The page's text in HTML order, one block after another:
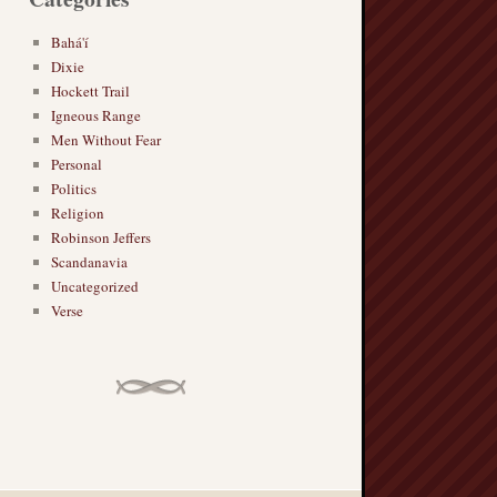
Bahá'í
Dixie
Hockett Trail
Igneous Range
Men Without Fear
Personal
Politics
Religion
Robinson Jeffers
Scandanavia
Uncategorized
Verse